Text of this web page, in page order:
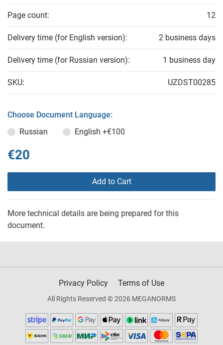
Page count: 12
Delivery time (for English version): 2 business days
Delivery time (for Russian version): 1 business day
SKU: UZDST00285
Choose Document Language:
Russian
English +€100
€20
Add to Cart
More technical details are being prepared for this
document.
Privacy Policy Terms of Use
All Rights Reserved © 2026 MEGANORMS